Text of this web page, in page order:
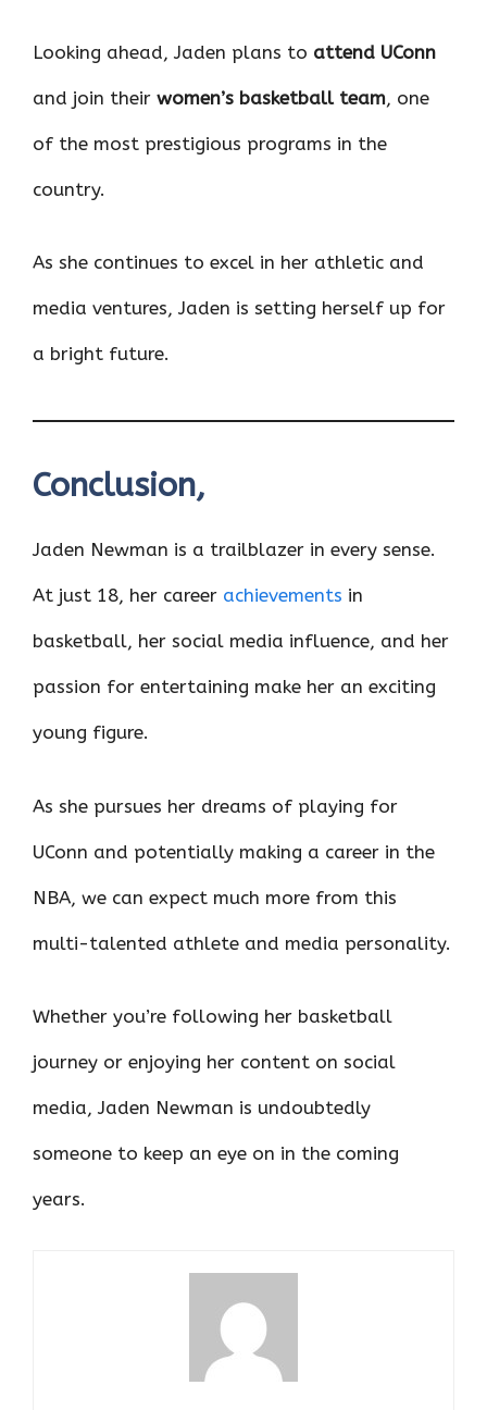
Looking ahead, Jaden plans to attend UConn
and join their women’s basketball team, one
of the most prestigious programs in the
country.
As she continues to excel in her athletic and
media ventures, Jaden is setting herself up for
a bright future.
Conclusion,
Jaden Newman is a trailblazer in every sense.
At just 18, her career achievements in
basketball, her social media influence, and her
passion for entertaining make her an exciting
young figure.
As she pursues her dreams of playing for
UConn and potentially making a career in the
NBA, we can expect much more from this
multi-talented athlete and media personality.
Whether you’re following her basketball
journey or enjoying her content on social
media, Jaden Newman is undoubtedly
someone to keep an eye on in the coming
years.